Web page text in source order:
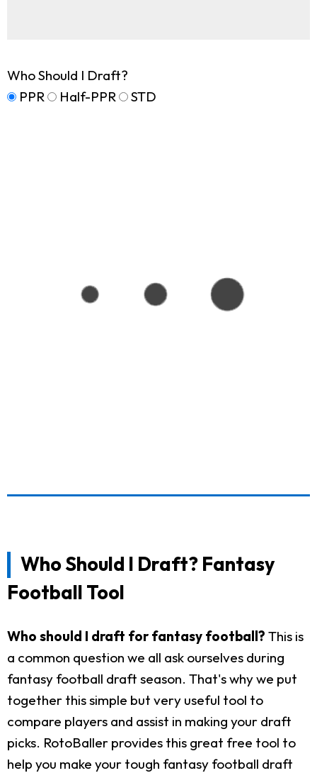
Who Should I Draft?
PPR
Half-PPR STD
Who Should I Draft? Fantasy
Football Tool
Who should I draft for fantasy football? This is
a common question we all ask ourselves during
fantasy football draft season. That's why we put
together this simple but very useful tool to
compare players and assist in making your draft
picks. RotoBaller provides this great free tool to
help you make your tough fantasy football draft